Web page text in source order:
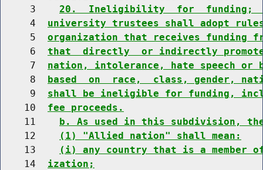
     3
20.  Ineligibility  for  funding;
     4
university trustees shall adopt
     5
organization that receives funding
     6
that  directly  or indirectly
     7
nation, intolerance, hate speech or
     8
based  on  race,  class, gender,
     9
shall be ineligible for funding,
    10
fee proceeds.
    11
b. As used in this subdivision,
    12
(1) "Allied nation" shall mean:
    13
(i) any country that is a member
    14
ization;